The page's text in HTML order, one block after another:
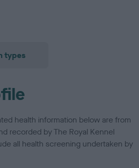
types
health information below are from
recorded by The Royal Kennel
all health screening undertaken by